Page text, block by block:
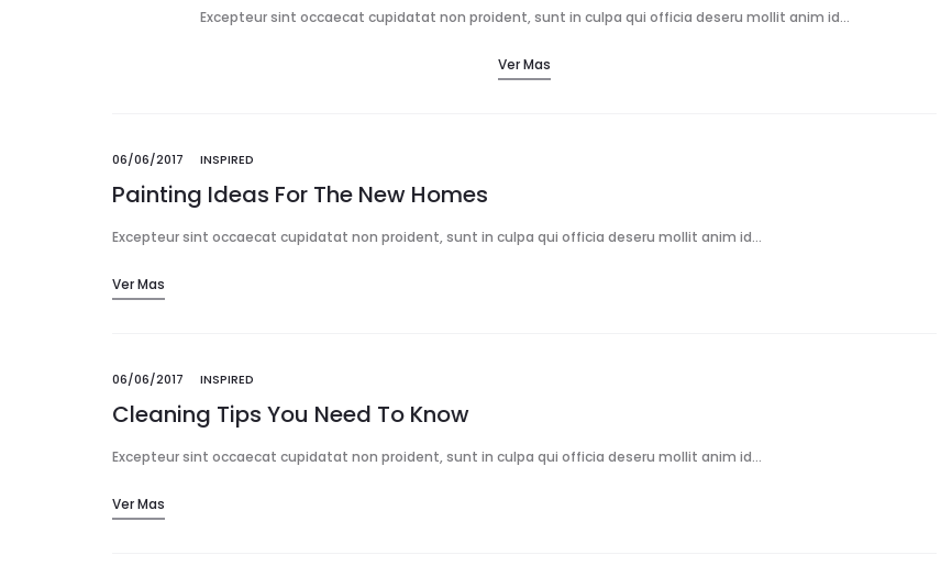
Excepteur sint occaecat cupidatat non proident, sunt in culpa qui officia deseru mollit anim id…
Ver Mas
06/06/2017 INSPIRED
Painting Ideas For The New Homes
Excepteur sint occaecat cupidatat non proident, sunt in culpa qui officia deseru mollit anim id…
Ver Mas
06/06/2017 INSPIRED
Cleaning Tips You Need To Know
Excepteur sint occaecat cupidatat non proident, sunt in culpa qui officia deseru mollit anim id…
Ver Mas